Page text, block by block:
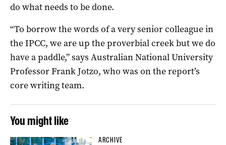
do what needs to be done.
“To borrow the words of a very senior colleague in
the IPCC, we are up the proverbial creek but we do
have a paddle,” says Australian National University
Professor Frank Jotzo, who was on the report’s
core writing team.
You might like
ARCHIVE